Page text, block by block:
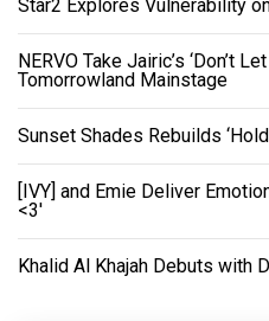
Star2 Explores Vulnerability on
NERVO Take Jairic’s ‘Don’t
Tomorrowland Mainstage
Sunset Shades Rebuilds
[IVY] and Emie Deliver
<3'
Khalid Al Khajah Debuts with